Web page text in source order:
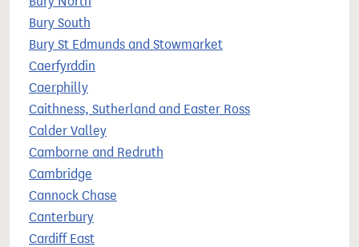
Bury South
Bury St Edmunds and Stowmarket
Caerfyrddin
Caerphilly
Caithness, Sutherland and Easter Ross
Calder Valley
Camborne and Redruth
Cambridge
Cannock Chase
Canterbury
Cardiff East